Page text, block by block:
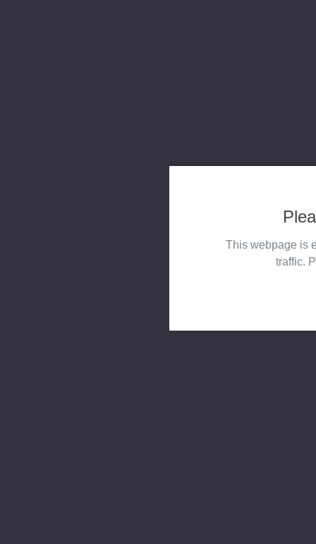
This webpage is
traffic.